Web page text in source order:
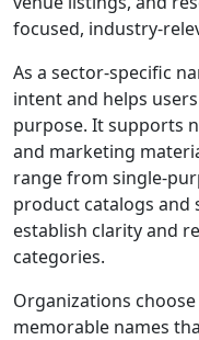
focused, industry-
As a sector-specific
intent and helps
purpose. It supports
and marketing
range from single-
product catalogs
establish clarity and
categories.
Organizations
memorable names